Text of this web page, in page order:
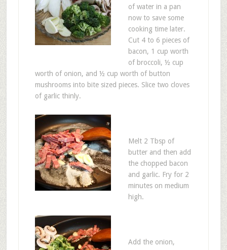
of water in a pan
now to save some
cooking time later.
Cut 4 to 6 pieces of
bacon, 1 cup worth
of broccoli, ½ cup
worth of onion, and ½ cup worth of button
mushrooms into bite sized pieces. Slice two cloves
of garlic thinly.
Melt 2 Tbsp of
butter and then add
the chopped bacon
and garlic. Fry for 2
minutes on medium
high.
Add the onion,